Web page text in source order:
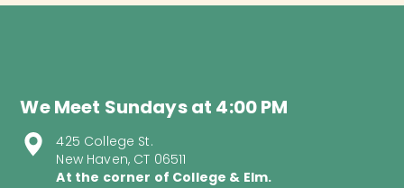
We Meet Sundays at 4:00 PM
425 College St.
New Haven, CT 06511
At the corner of College & Elm.